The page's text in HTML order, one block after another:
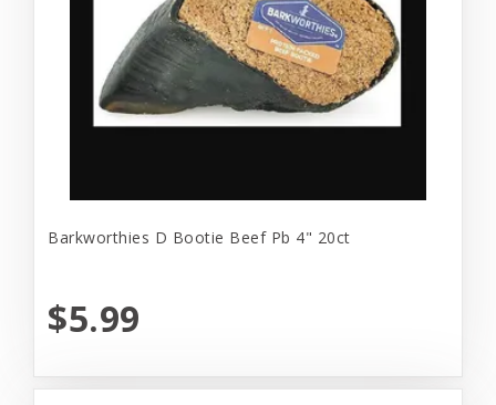
Barkworthies D Bootie Beef Pb 4" 20ct
$5.99